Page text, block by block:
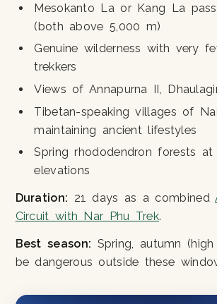
Mesokanto La or Kang La
(both above 5,000 m)
Genuine wilderness with very
trekkers
Views of Annapurna II,
Tibetan-speaking villages of
maintaining ancient lifestyles
Spring rhododendron forests at
elevations
Duration: 21 days as a combined
Circuit with Nar Phu Trek.
Best season: Spring, autumn
be dangerous outside these